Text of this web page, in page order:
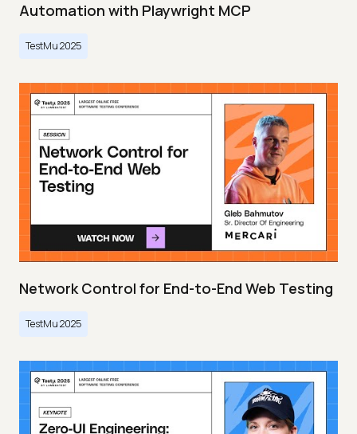
Automation with Playwright MCP
TestMu 2025
Network Control for End-to-End Web Testing
TestMu 2025